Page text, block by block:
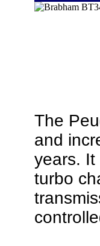
The
and
years. It
turbo